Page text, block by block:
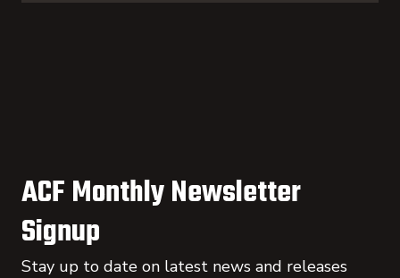
ACF Monthly Newsletter
Signup
Stay up to date on latest news and releases